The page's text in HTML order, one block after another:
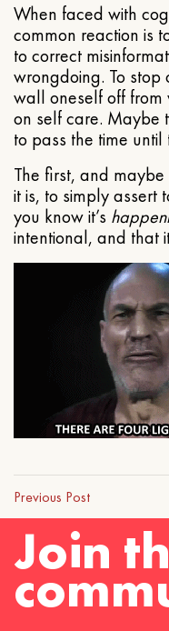
When faced with
common reaction is
to correct
wrongdoing. To stop
wall oneself off from
on self care. Maybe
to pass the time
The first, and
it is, to simply assert
you know it’s
intentional, and that
Previous Post
Join